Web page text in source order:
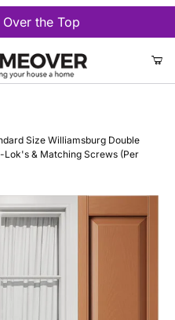
the Top
Size Williamsburg Double
Lok's & Matching Screws (Per